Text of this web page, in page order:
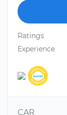
Ratings
Experience
CAR